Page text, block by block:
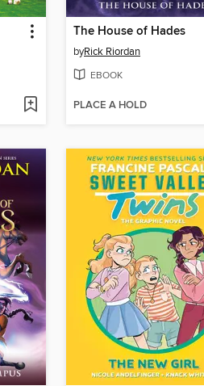
The House of Hades
byRick Riordan
EBOOK
PLACE A HOLD